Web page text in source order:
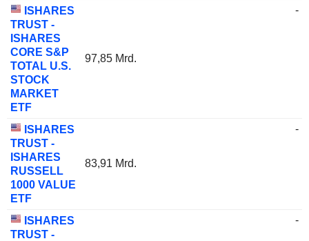
ISHARES
TRUST -
ISHARES
CORE S&P
TOTAL U.S.
STOCK
MARKET
ETF
97,85 Mrd.
-
ISHARES
TRUST -
ISHARES
RUSSELL
1000 VALUE
ETF
83,91 Mrd.
-
ISHARES
TRUST -
-